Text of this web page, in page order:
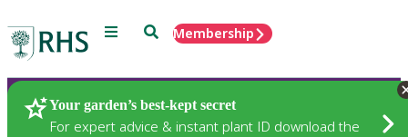
Menu SearchMembership
Your garden’s best-kept secret
For expert advice & instant plant ID download the
Plants